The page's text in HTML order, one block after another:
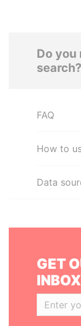
Do you
search?
FAQ
How to
Data
GET
INBOX